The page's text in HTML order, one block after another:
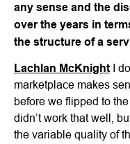
any sense and the
over the years in
the structure of a
Lachlan McKnight I
marketplace makes
before we flipped to
didn’t work that well,
the variable quality of